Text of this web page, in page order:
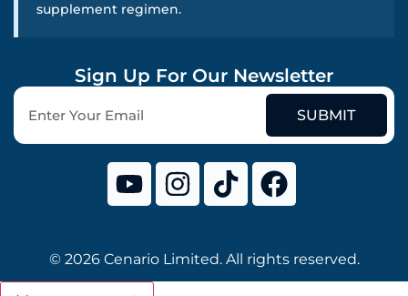
supplement regimen.
Sign Up For Our Newsletter
SUBMIT
© 2026 Cenario Limited. All rights reserved.